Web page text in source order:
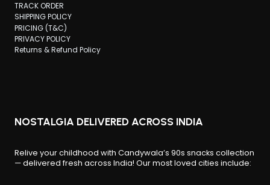
TRACK ORDER
SHIPPING POLICY
PRICING (T&C)
PRIVACY POLICY
Returns & Refund Policy
NOSTALGIA DELIVERED ACROSS INDIA
Relive your childhood with Candywala’s 90s snacks collection
— delivered fresh across India! Our most loved cities include: